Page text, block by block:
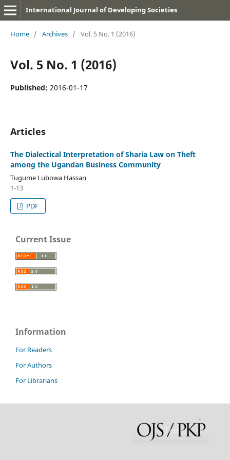
International Journal of Developing Societies
Home / Archives / Vol. 5 No. 1 (2016)
Vol. 5 No. 1 (2016)
Published: 2016-01-17
Articles
The Dialectical Interpretation of Sharia Law on Theft
among the Ugandan Business Community
Tugume Lubowa Hassan
1-13
PDF
Current Issue
Information
For Readers
For Authors
For Librarians